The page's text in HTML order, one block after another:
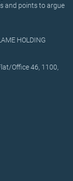
and points to argue
HOLDING
Office 46, 1100,